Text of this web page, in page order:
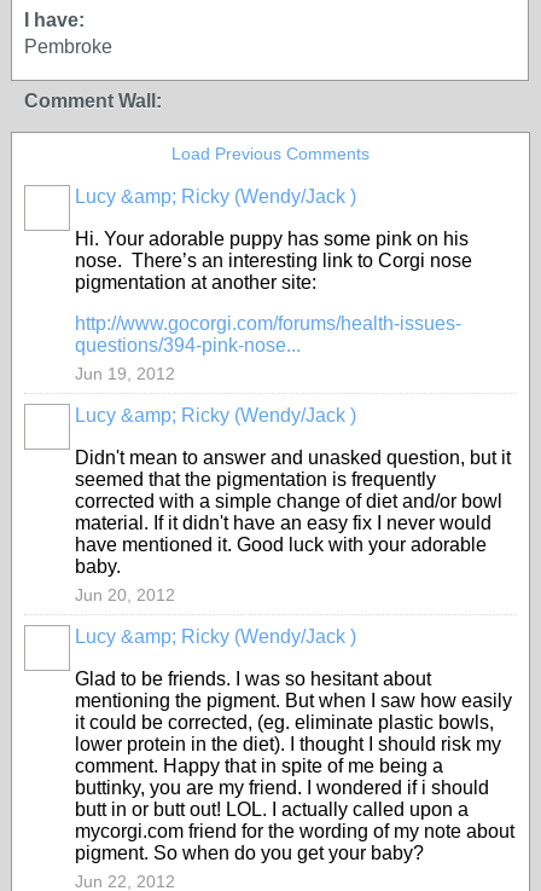
I have:
Pembroke
Comment Wall:
Load Previous Comments
Lucy &amp; Ricky (Wendy/Jack )
Hi. Your adorable puppy has some pink on his
nose. There’s an interesting link to Corgi nose
pigmentation at another site:
http://www.gocorgi.com/forums/health-issues-
questions/394-pink-nose...
Jun 19, 2012
Lucy &amp; Ricky (Wendy/Jack )
Didn't mean to answer and unasked question, but it
seemed that the pigmentation is frequently
corrected with a simple change of diet and/or bowl
material. If it didn't have an easy fix I never would
have mentioned it. Good luck with your adorable
baby.
Jun 20, 2012
Lucy &amp; Ricky (Wendy/Jack )
Glad to be friends. I was so hesitant about
mentioning the pigment. But when I saw how easily
it could be corrected, (eg. eliminate plastic bowls,
lower protein in the diet). I thought I should risk my
comment. Happy that in spite of me being a
buttinky, you are my friend. I wondered if i should
butt in or butt out! LOL. I actually called upon a
mycorgi.com friend for the wording of my note about
pigment. So when do you get your baby?
Jun 22, 2012